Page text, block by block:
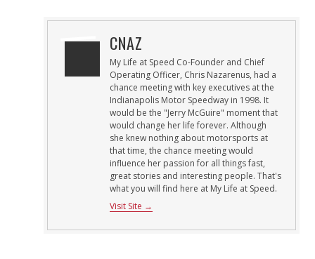
CNAZ
My Life at Speed Co-Founder and Chief
Operating Officer, Chris Nazarenus, had a
chance meeting with key executives at the
Indianapolis Motor Speedway in 1998. It
would be the "Jerry McGuire" moment that
would change her life forever. Although
she knew nothing about motorsports at
that time, the chance meeting would
influence her passion for all things fast,
great stories and interesting people. That's
what you will find here at My Life at Speed.
Visit Site →